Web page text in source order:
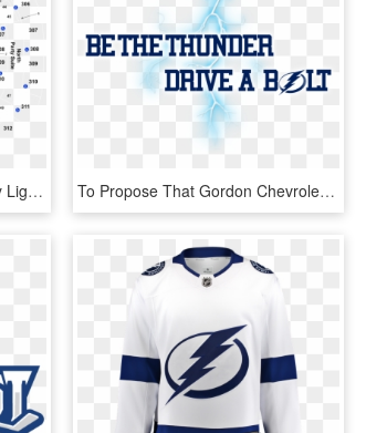
Arizona Coyotes At Tampa Bay Lightning At Amalie Arena - Tampa Bay Lightning Seating Chart And Row, HD Png Download To Propose That Gordon Chevrolet Create A Partnership - Tampa Bay Lightning, HD Png Download